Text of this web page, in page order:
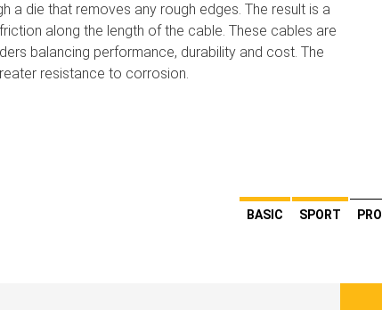
a die that removes any rough edges. The result is a
along the length of the cable. These cables are
balancing performance, durability and cost. The
resistance to corrosion.
BASIC SPORT PRO